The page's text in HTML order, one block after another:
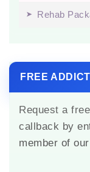
Rehab
FREE
Request a
callback by
member of